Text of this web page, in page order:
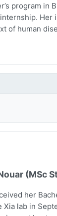
program in
Her
of human
(MSc
her
Xia lab in